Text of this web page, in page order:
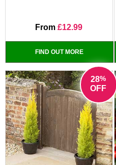
From£12.99
FIND OUT MORE
28%
OFF